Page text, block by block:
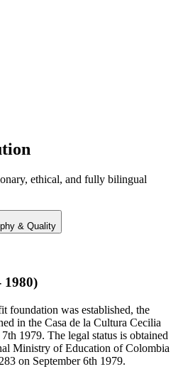
ethical, and fully bilingual
& Quality
1980)
foundation was established, the
in the Casa de la Cultura Cecilia
1979. The legal status is obtained
Ministry of Education of Colombia
on September 6th 1979.